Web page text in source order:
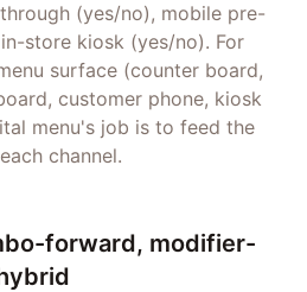
(yes/no), mobile pre-
store kiosk (yes/no). For
surface (counter board,
customer phone, kiosk
menu's job is to feed the
channel.
forward, modifier-